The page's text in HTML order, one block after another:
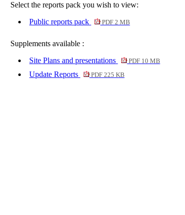
Select the reports pack you wish to view:
Public reports pack
PDF 2 MB
Supplements available :
Site Plans and presentations
PDF 10 MB
Update Reports PDF 225 KB